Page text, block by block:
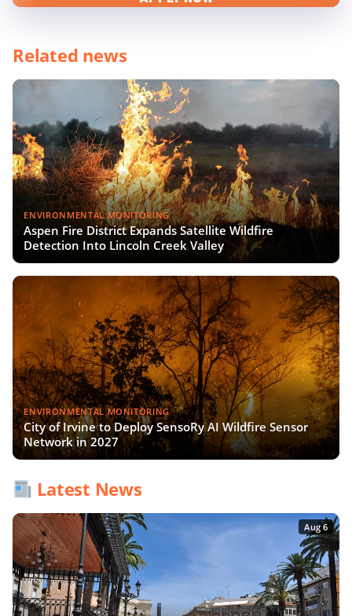
Related news
ENVIRONMENTAL MONITORING
Aspen Fire District Expands Satellite Wildfire
Detection Into Lincoln Creek Valley
ENVIRONMENTAL MONITORING
City of Irvine to Deploy SensoRy AI Wildfire Sensor
Network in 2027
Latest News
Aug 6